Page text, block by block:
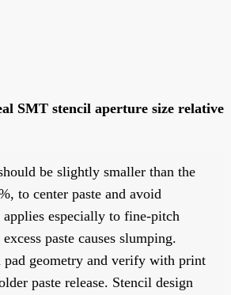
SMT stencil aperture size relative
be slightly smaller than the
to center paste and avoid
especially to fine-pitch
paste causes slumping.
pad geometry and verify with print
paste release. Stencil design